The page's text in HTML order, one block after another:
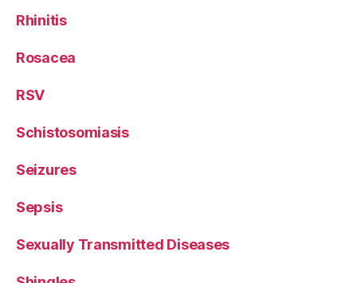
Rhinitis
Rosacea
RSV
Schistosomiasis
Seizures
Sepsis
Sexually Transmitted Diseases